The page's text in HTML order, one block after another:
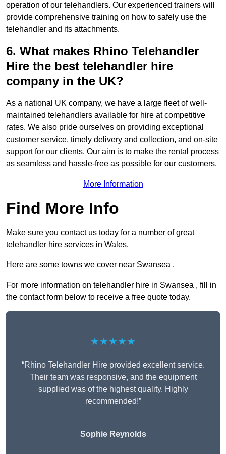
operation of our telehandlers. Our experienced trainers will
provide comprehensive training on how to safely use the
telehandler and its attachments.
6. What makes Rhino Telehandler
Hire the best telehandler hire
company in the UK?
As a national UK company, we have a large fleet of well-
maintained telehandlers available for hire at competitive
rates. We also pride ourselves on providing exceptional
customer service, timely delivery and collection, and on-site
support for our clients. Our aim is to make the rental process
as seamless and hassle-free as possible for our customers.
More Information
Find More Info
Make sure you contact us today for a number of great
telehandler hire services in Wales.
Here are some towns we cover near Swansea .
For more information on telehandler hire in Swansea , fill in
the contact form below to receive a free quote today.
★★★★★
“Rhino Telehandler Hire provided excellent service.
Their team was responsive, and the equipment
supplied was of the highest quality. Highly
recommended!”
Sophie Reynolds